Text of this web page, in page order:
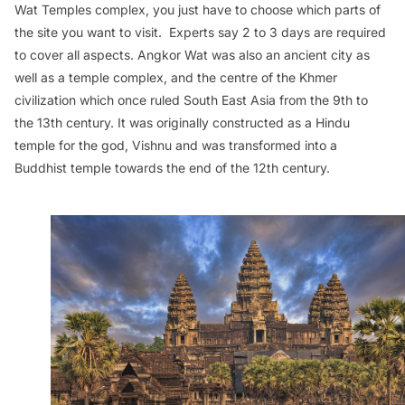
Wat Temples complex, you just have to choose which parts of
the site you want to visit. Experts say 2 to 3 days are required
to cover all aspects. Angkor Wat was also an ancient city as
well as a temple complex, and the centre of the Khmer
civilization which once ruled South East Asia from the 9th to
the 13th century. It was originally constructed as a Hindu
temple for the god, Vishnu and was transformed into a
Buddhist temple towards the end of the 12th century.